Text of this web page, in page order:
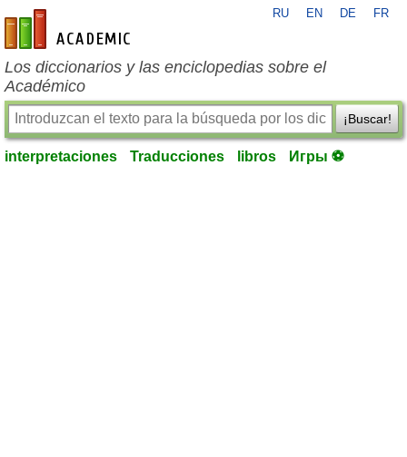
es-academic.com
RU EN DE FR
Los diccionarios y las enciclopedias sobre el
Académico
¡Buscar!
interpretaciones Traducciones libros Игры ⚽